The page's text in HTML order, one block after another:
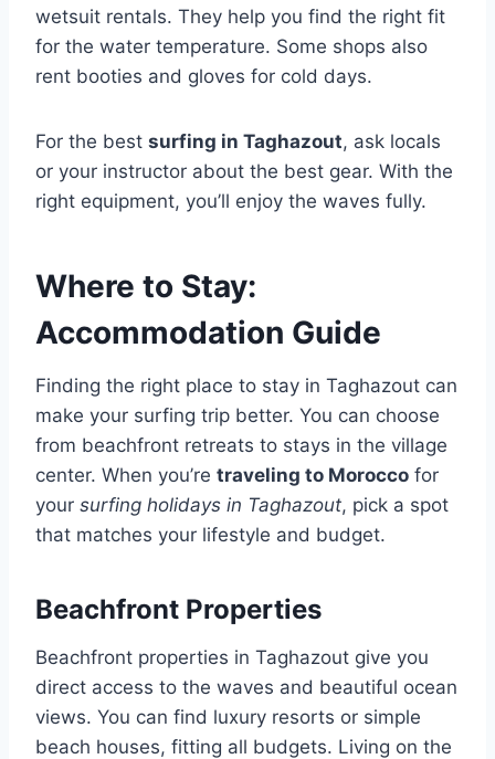
wetsuit rentals. They help you find the right fit
for the water temperature. Some shops also
rent booties and gloves for cold days.
For the best surfing in Taghazout, ask locals
or your instructor about the best gear. With the
right equipment, you’ll enjoy the waves fully.
Where to Stay:
Accommodation Guide
Finding the right place to stay in Taghazout can
make your surfing trip better. You can choose
from beachfront retreats to stays in the village
center. When you’re traveling to Morocco for
your surfing holidays in Taghazout, pick a spot
that matches your lifestyle and budget.
Beachfront Properties
Beachfront properties in Taghazout give you
direct access to the waves and beautiful ocean
views. You can find luxury resorts or simple
beach houses, fitting all budgets. Living on the